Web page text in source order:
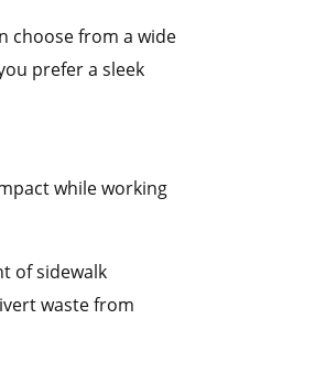
choose from a wide
prefer a sleek
while working
of sidewalk
waste from